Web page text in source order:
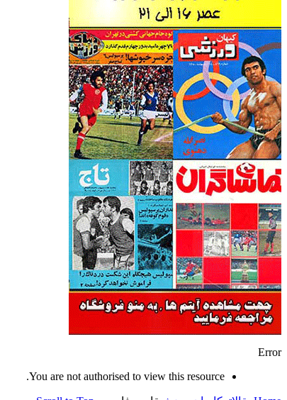
Error
You are not authorised to view this resource.